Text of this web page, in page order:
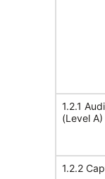
1.2.1
(Level A)
1.2.2